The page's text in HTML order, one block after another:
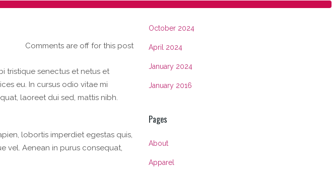
Comments are off for this post
tristique senectus et netus et
eu. In cursus odio vitae mi
laoreet dui sed, mattis nibh.
lobortis imperdiet egestas quis,
vel. Aenean in purus consequat,
Archives
October 2024
April 2024
January 2024
January 2016
Pages
About
Apparel